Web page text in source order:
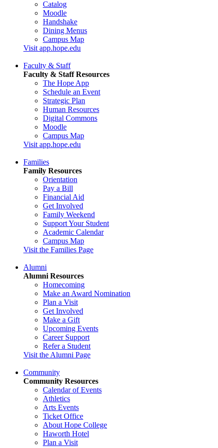
Catalog
Moodle
Handshake
Dining Menus
Campus Map
Visit app.hope.edu
Faculty & Staff
Faculty & Staff Resources
The Hope App
Schedule an Event
Strategic Plan
Human Resources
Digital Commons
Moodle
Campus Map
Visit app.hope.edu
Families
Family Resources
Orientation
Pay a Bill
Financial Aid
Get Involved
Family Weekend
Support Your Student
Academic Calendar
Campus Map
Visit the Families Page
Alumni
Alumni Resources
Homecoming
Make an Award Nomination
Plan a Visit
Get Involved
Make a Gift
Upcoming Events
Career Support
Refer a Student
Visit the Alumni Page
Community
Community Resources
Calendar of Events
Athletics
Arts Events
Ticket Office
About Hope College
Haworth Hotel
Plan a Visit